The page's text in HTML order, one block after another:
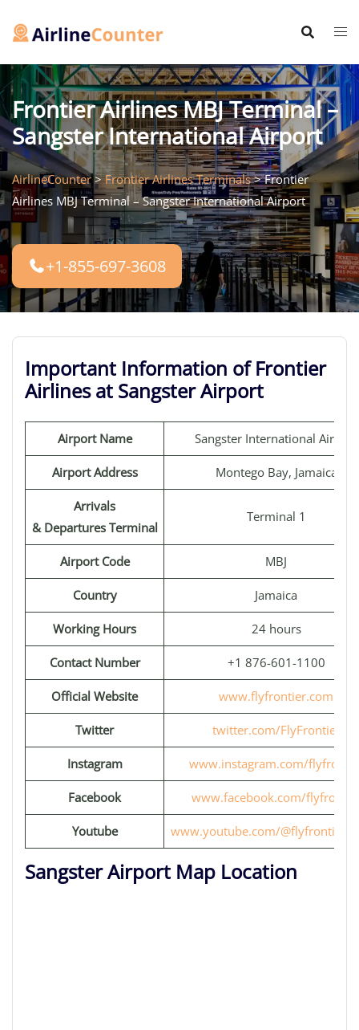
Frontier Airlines MBJ Terminal –
Sangster International Airport
AirlineCounter>Frontier Airlines Terminals>Frontier
Airlines MBJ Terminal – Sangster International Airport
+1-855-697-3608
Important Information of Frontier
Airlines at Sangster Airport
Airport Name Sangster International Airport
Airport Address Montego Bay, Jamaica
Arrivals
& Departures Terminal
Terminal 1
Airport Code MBJ
Country Jamaica
Working Hours 24 hours
Contact Number +1 876-601-1100
Official Website www.flyfrontier.com
Twitter twitter.com/FlyFrontier
Instagram www.instagram.com/
Facebook www.facebook.com/
Youtube www.youtube.com/
Sangster Airport Map Location